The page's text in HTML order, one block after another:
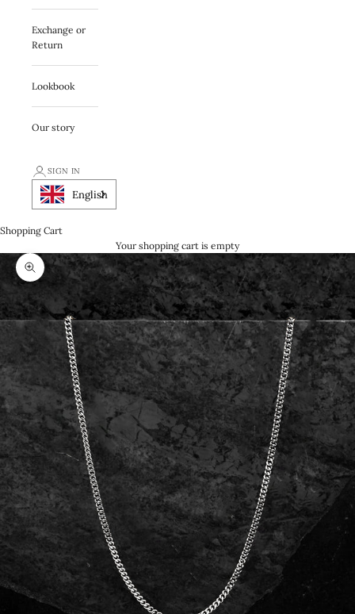
Exchange or
Return
Lookbook
Our story
SIGN IN
English
Shopping Cart
Your shopping cart is empty
Zooma